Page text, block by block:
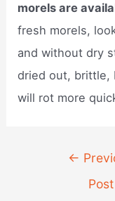
morels are
fresh morels,
and without dry
dried out, brittle,
will rot more
navigation
←
Post